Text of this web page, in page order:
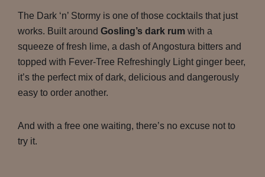
The Dark ‘n’ Stormy is one of those cocktails that just
works. Built around Gosling’s dark rum with a
squeeze of fresh lime, a dash of Angostura bitters and
topped with Fever-Tree Refreshingly Light ginger beer,
it’s the perfect mix of dark, delicious and dangerously
easy to order another.
And with a free one waiting, there’s no excuse not to
try it.